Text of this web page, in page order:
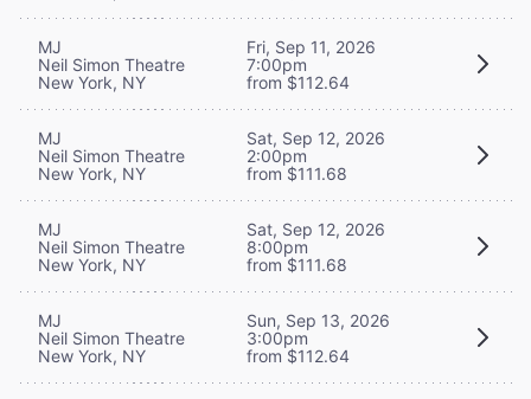
MJ
Neil Simon Theatre
New York, NY
Fri, Sep 11, 2026
7:00pm
from $112.64
MJ
Neil Simon Theatre
New York, NY
Sat, Sep 12, 2026
2:00pm
from $111.68
MJ
Neil Simon Theatre
New York, NY
Sat, Sep 12, 2026
8:00pm
from $111.68
MJ
Neil Simon Theatre
New York, NY
Sun, Sep 13, 2026
3:00pm
from $112.64